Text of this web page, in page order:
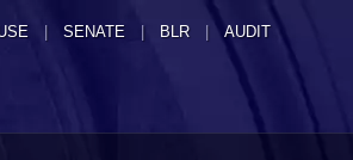
SENATE | BLR | AUDIT